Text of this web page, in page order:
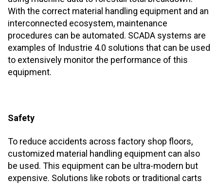
With the correct material handling equipment and an
interconnected ecosystem, maintenance
procedures can be automated. SCADA systems are
examples of Industrie 4.0 solutions that can be used
to extensively monitor the performance of this
equipment.
Safety
To reduce accidents across factory shop floors,
customized material handling equipment can also
be used. This equipment can be ultra-modern but
expensive. Solutions like robots or traditional carts